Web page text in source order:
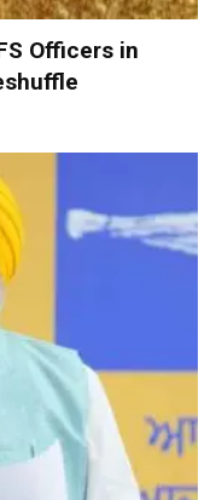
Officers in